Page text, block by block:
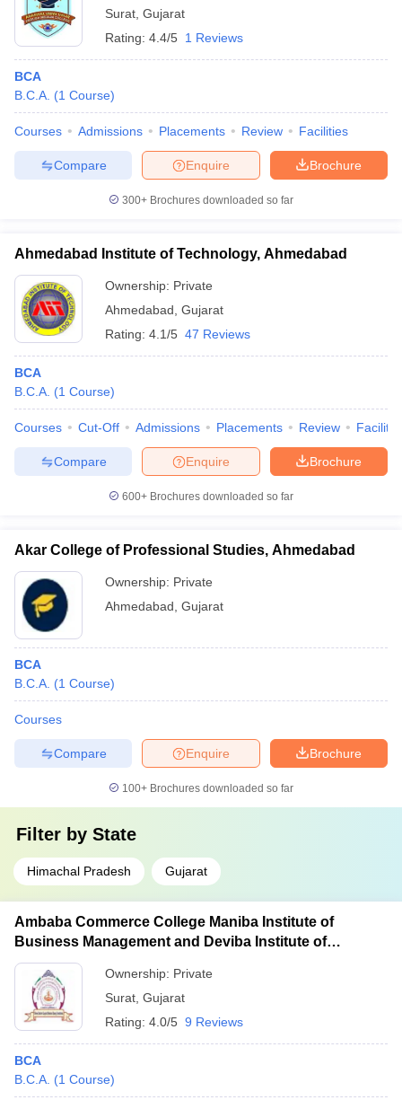
Surat Gujarat
Rating: 4.4/5 1 Reviews
BCA
B.C.A. (1 Course)
Courses Admissions Placements Review Facilities
Brochure
Enquire
Compare
300+ Brochures downloaded so far
Ahmedabad Institute of Technology, Ahmedabad
Ownership: Private
Ahmedabad Gujarat
Rating: 4.1/5 47 Reviews
BCA
B.C.A. (1 Course)
Courses Cut-Off Admissions Placements Review
Brochure
Enquire
Compare
600+ Brochures downloaded so far
Akar College of Professional Studies, Ahmedabad
Ownership: Private
Ahmedabad Gujarat
BCA
B.C.A. (1 Course)
Courses
Brochure
Enquire
Compare
100+ Brochures downloaded so far
Filter by State
Himachal Pradesh Gujarat
Ambaba Commerce College Maniba Institute of
Business Management and Deviba Institute of
Computer Application, Surat
Ownership: Private
Surat Gujarat
Rating: 4.0/5 9 Reviews
BCA
B.C.A. (1 Course)